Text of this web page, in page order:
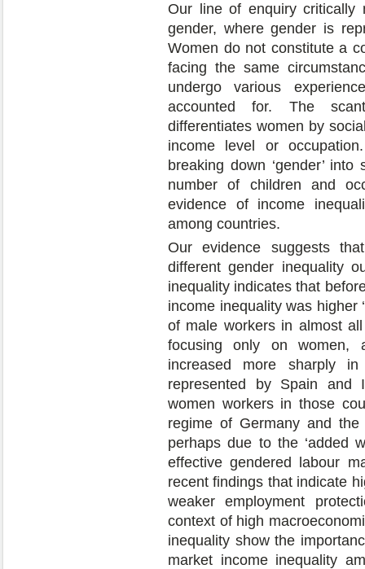
Our line of enquiry critically
gender, where gender is
Women do not constitute a
facing the same
undergo various
accounted for. The
differentiates women by
income level or
breaking down ‘gender’
number of children and
evidence of income
among countries.
Our evidence suggests
different gender inequality
inequality indicates that
income inequality was higher
of male workers in almost
focusing only on women,
increased more sharply
represented by Spain and
women workers in those
regime of Germany and
perhaps due to the ‘added
effective gendered labour
recent findings that indicate
weaker employment
context of high
inequality show the
market income inequality